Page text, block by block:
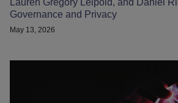
Lauren Gregory Leipold, and Daniel
Governance and Privacy
May 13, 2026